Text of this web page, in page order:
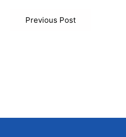
Previous Post